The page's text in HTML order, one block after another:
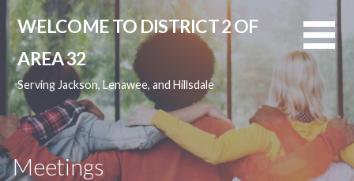
Skip
to
content
WELCOME TO DISTRICT 2 OF
AREA 32
Serving Jackson, Lenawee, and Hillsdale
Meetings